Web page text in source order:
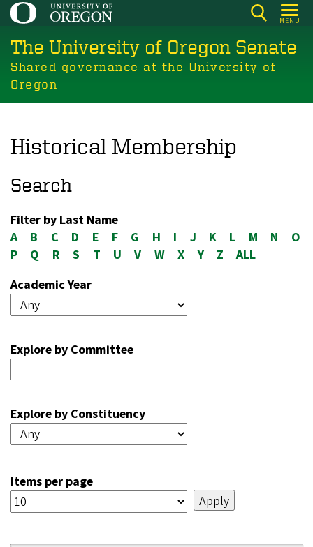
Skip
main
content
MENU
The University of Oregon Senate
Shared governance at the University of
Oregon
Historical Membership
Search
Filter by Last Name
A
B C D E F G H I J K L M N
O
P
Q R S T U V W X Y Z
ALL
Academic Year
Explore by Committee
Explore by Constituency
Items per page